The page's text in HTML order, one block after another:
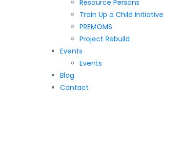
Resource Persons
Train Up a Child Initiative
PREMOMS
Project Rebuild
Events
Events
Blog
Contact